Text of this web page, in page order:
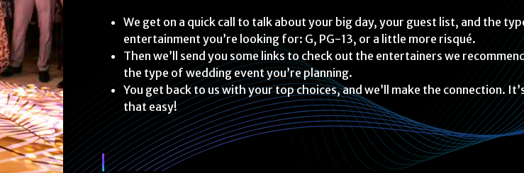
We get on a quick call to talk about your big day, your guest list, and the
entertainment you’re looking for: G, PG-13, or a little more risqué.
Then we’ll send you some links to check out the entertainers we
the type of wedding event you’re planning.
You get back to us with your top choices, and we’ll make the connection.
that easy!